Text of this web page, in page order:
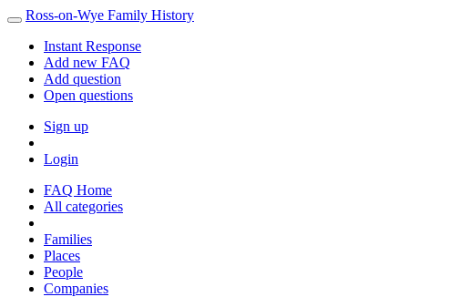
Ross-on-Wye Family History
Instant Response
Add new FAQ
Add question
Open questions
Sign up
Login
FAQ Home
All categories
Families
Places
People
Companies